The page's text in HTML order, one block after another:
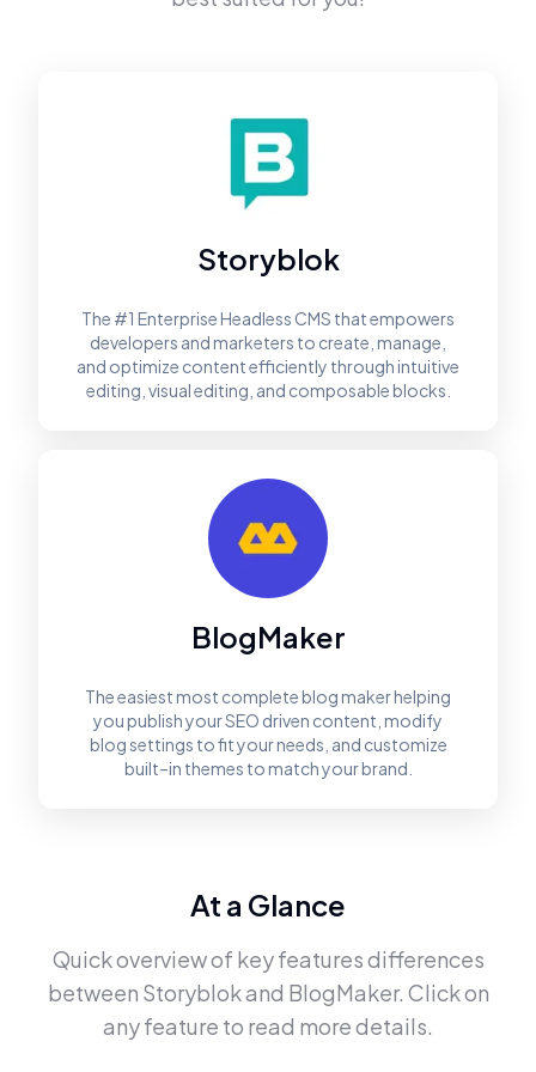
Storyblok
The #1 Enterprise Headless CMS that empowers
developers and marketers to create, manage,
and optimize content efficiently through intuitive
editing, visual editing, and composable blocks.
BlogMaker
The easiest most complete blog maker helping
you publish your SEO driven content, modify
blog settings to fit your needs, and customize
built–in themes to match your brand.
At a Glance
Quick overview of key features differences
between Storyblokand BlogMaker. Click on
any feature to read more details.